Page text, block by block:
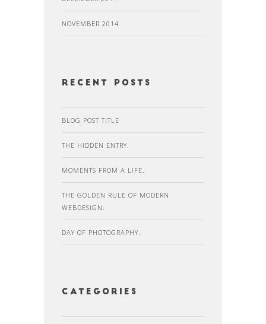
NOVEMBER 2014
recent posts
BLOG POST TITLE
THE HIDDEN ENTRY.
MOMENTS FROM A LIFE.
THE GOLDEN RULE OF MODERN
WEBDESIGN.
DAY OF PHOTOGRAPHY.
Categories